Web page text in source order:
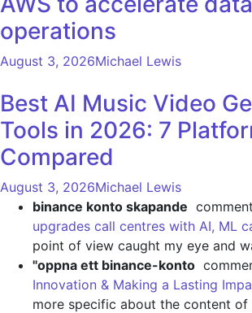
operations
August 3, 2026Michael Lewis
Best AI Music Video
Tools in 2026: 7
Compared
August 3, 2026Michael Lewis
binance konto skapande
upgrades call centres with AI, ML
point of view caught my eye and
"oppna ett binance-konto
Innovation & Making a Lasting
more specific about the content of